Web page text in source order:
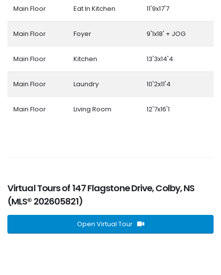
Main Floor Eat In Kitchen 11'9x17'7
Main Floor Foyer 9'1x18' + JOG
Main Floor Kitchen 13'3x14'4
Main Floor Laundry 10'2x11'4
Main Floor Living Room 12'7x16'1
Virtual Tours of 147 Flagstone Drive, Colby, NS
(MLS® 202605821)
Open Virtual Tour